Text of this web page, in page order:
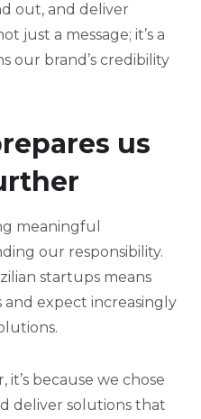
out, and deliver
just a message; it’s a
our brand’s credibility
us
meaningful
our responsibility.
startups means
expect increasingly
it’s because we chose
deliver solutions that